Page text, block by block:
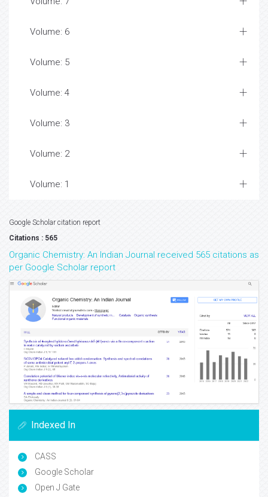
Volume: 6
Volume: 5
Volume: 4
Volume: 3
Volume: 2
Volume: 1
Google Scholar citation report
Citations : 565
Organic Chemistry: An Indian Journal received 565 citations as
per Google Scholar report
Indexed In
CASS
Google Scholar
Open J Gate